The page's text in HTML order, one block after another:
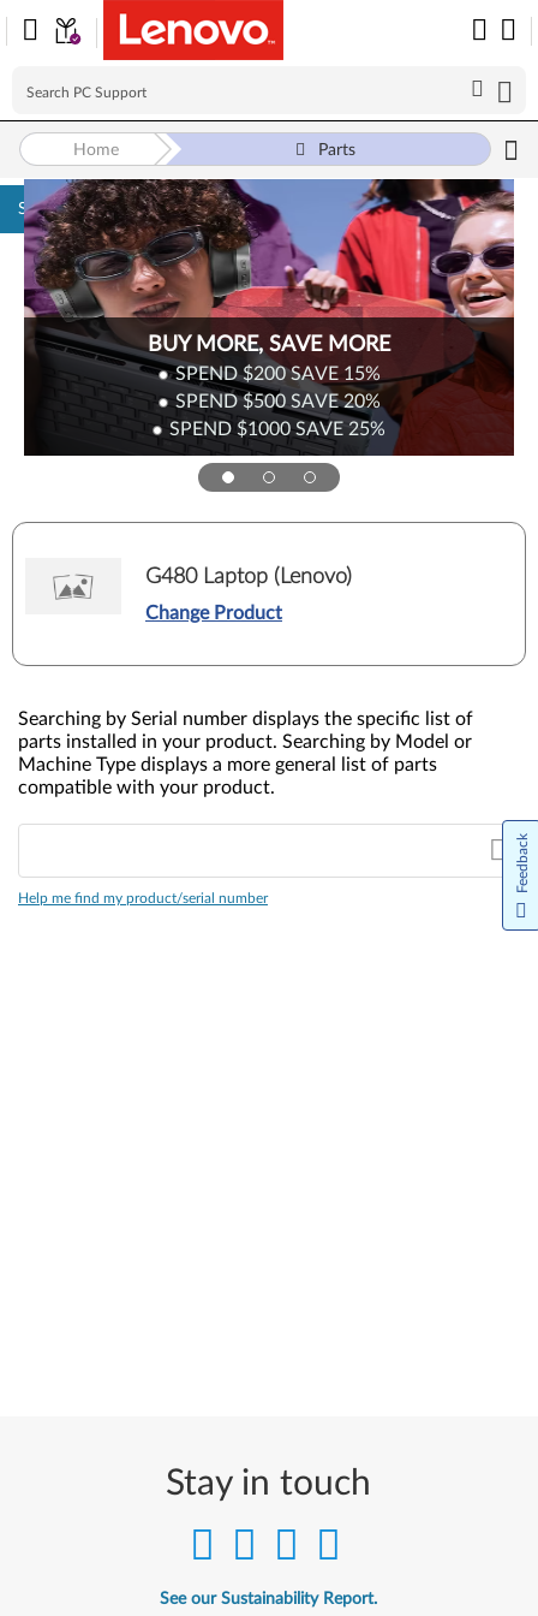
Skip to content
BUY MORE, SAVE MORE
SPEND $200SAVE 15%
SPEND $500SAVE20%
SPEND $1000SAVE 25%
Home Parts
G480 Laptop (Lenovo)
Change Product
Searching by Serial number displays the specific list of
parts installed in your product. Searching by Model or
Machine Type displays a more general list of parts
compatible with your product.
Help me find my product/serial number
Stay in touch
See our Sustainability Report.
Feedback